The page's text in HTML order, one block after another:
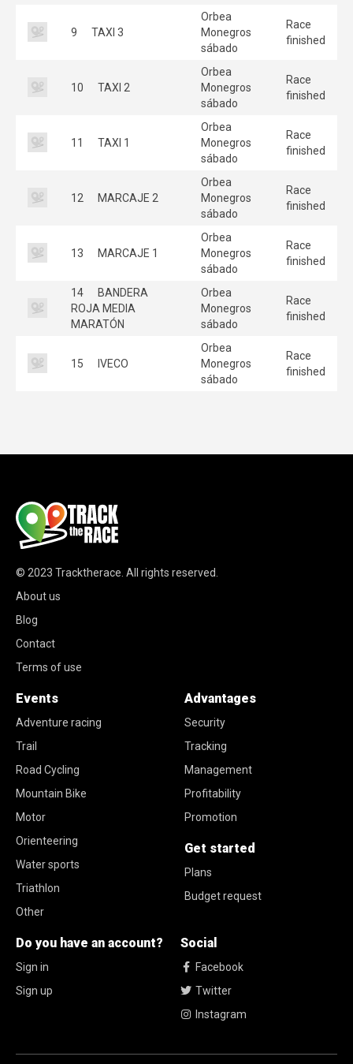
9 TAXI 3
Orbea
Monegros
sábado
Race
finished
10 TAXI 2
Orbea
Monegros
sábado
Race
finished
11 TAXI 1
Orbea
Monegros
sábado
Race
finished
12 MARCAJE 2
Orbea
Monegros
sábado
Race
finished
13 MARCAJE 1
Orbea
Monegros
sábado
Race
finished
14
BANDERA
ROJA MEDIA
MARATÓN
Orbea
Monegros
sábado
Race
finished
15 IVECO
Orbea
Monegros
sábado
Race
finished
© 2023 Tracktherace. All rights reserved.
About us
Blog
Contact
Terms of use
Events
Adventure racing
Trail
Road Cycling
Mountain Bike
Motor
Orienteering
Water sports
Triathlon
Other
Advantages
Security
Tracking
Management
Profitability
Promotion
Get started
Plans
Budget request
Do you have an account?
Sign in
Sign up
Social
Facebook
Twitter
Instagram